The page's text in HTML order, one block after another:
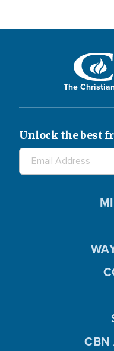
The
Unlock the best
CBN